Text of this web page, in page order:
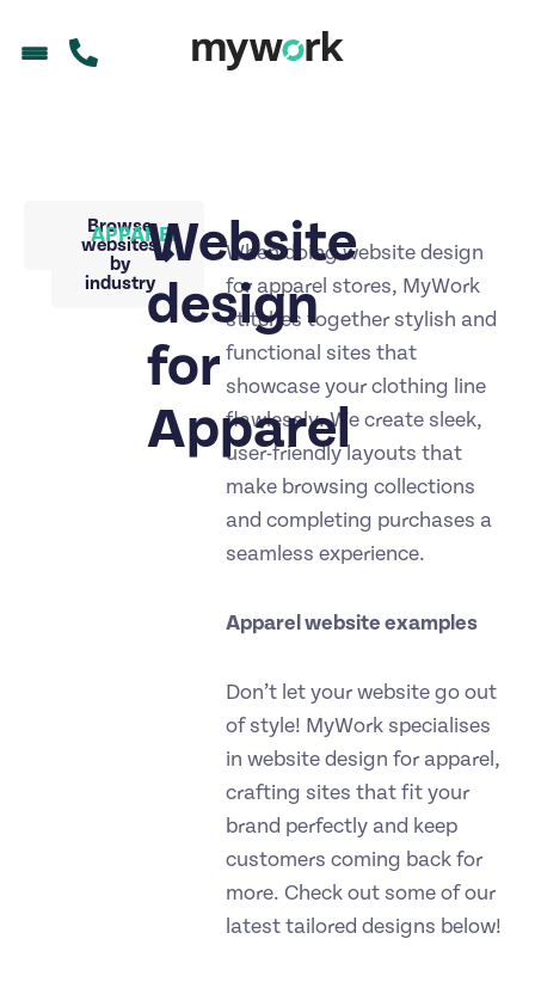
Back to
portfolio
Browse
websites
by
industry
APPARELWebsite
design
for
Apparel
When doing website design
for apparel stores, MyWork
stitches together stylish and
functional sites that
showcase your clothing line
flawlessly. We create sleek,
user-friendly layouts that
make browsing collections
and completing purchases a
seamless experience.
Apparel website examples
Don’t let your website go out
of style! MyWork specialises
in website design for apparel,
crafting sites that fit your
brand perfectly and keep
customers coming back for
more. Check out some of our
latest tailored designs below!